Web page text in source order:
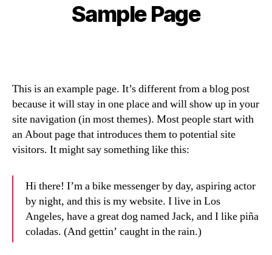
Sample Page
This is an example page. It’s different from a blog post
because it will stay in one place and will show up in your
site navigation (in most themes). Most people start with
an About page that introduces them to potential site
visitors. It might say something like this:
Hi there! I’m a bike messenger by day, aspiring actor
by night, and this is my website. I live in Los
Angeles, have a great dog named Jack, and I like piña
coladas. (And gettin’ caught in the rain.)